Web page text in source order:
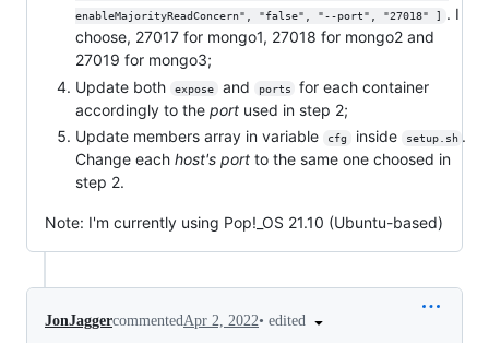
enableMajorityReadConcern", "false", "--port", "27018" ]
. I
choose, 27017 for mongo1, 27018 for mongo2 and
27019 for mongo3;
Update both
expose and ports
for each container
accordingly to the port used in step 2;
Update members array in variable
cfg inside setup.sh .
Change each host's port to the same one choosed in
step 2.
Note: I'm currently using Pop!_OS 21.10 (Ubuntu-based)
JonJaggercommentedApr 2, 2022• edited